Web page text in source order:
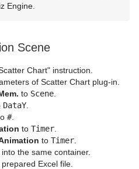
Engine.
Scene
Chart" instruction.
of Scatter Chart plug-in.
to Scene
DataY
#.
to Timer
to Timer
the same container.
Excel file.